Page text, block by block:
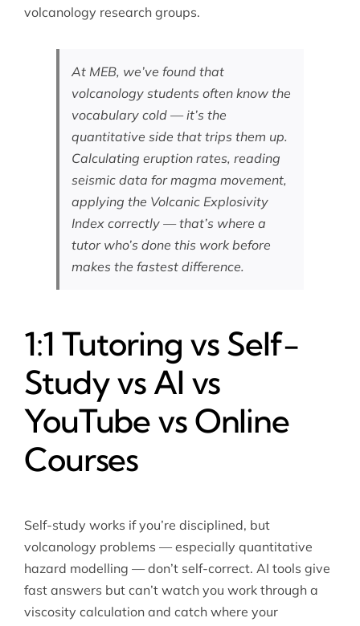
volcanology research groups.
At MEB, we’ve found that
volcanology students often know the
vocabulary cold — it’s the
quantitative side that trips them up.
Calculating eruption rates, reading
seismic data for magma movement,
applying the Volcanic Explosivity
Index correctly — that’s where a
tutor who’s done this work before
makes the fastest difference.
1:1 Tutoring vs Self-
Study vs AI vs
YouTube vs Online
Courses
Self-study works if you’re disciplined, but
volcanology problems — especially quantitative
hazard modelling — don’t self-correct. AI tools give
fast answers but can’t watch you work through a
viscosity calculation and catch where your